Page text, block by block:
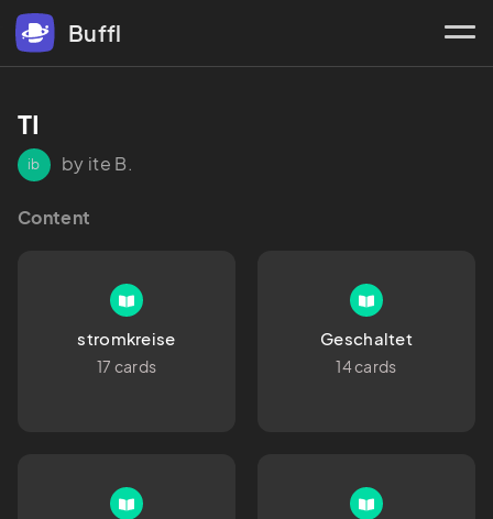
Buffl
TI
ib by ite B.
Content
stromkreise
17 cards
Geschaltet
14 cards